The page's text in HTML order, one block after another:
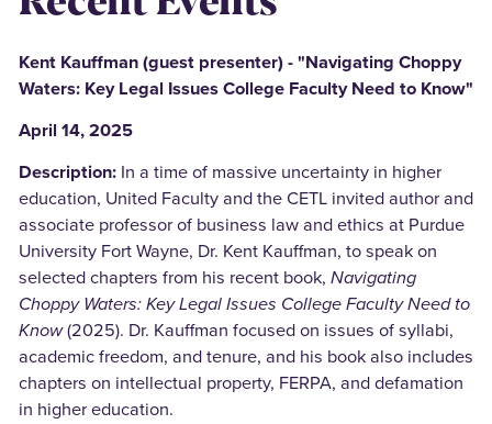
Kent Kauffman (guest presenter) - "Navigating Choppy
Waters: Key Legal Issues College Faculty Need to Know"
April 14, 2025
Description: In a time of massive uncertainty in higher
education, United Faculty and the CETL invited author and
associate professor of business law and ethics at Purdue
University Fort Wayne, Dr. Kent Kauffman, to speak on
selected chapters from his recent book, Navigating
Choppy Waters: Key Legal Issues College Faculty Need to
Know(2025). Dr. Kauffman focused on issues of syllabi,
academic freedom, and tenure, and his book also includes
chapters on intellectual property, FERPA, and defamation
in higher education.